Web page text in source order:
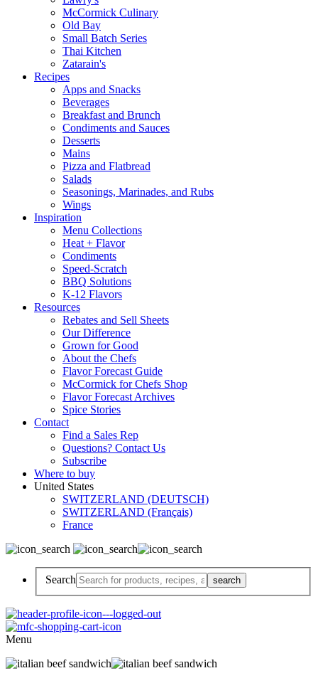
McCormick Culinary
Old Bay
Small Batch Series
Thai Kitchen
Zatarain's
Recipes
Apps and Snacks
Beverages
Breakfast and Brunch
Condiments and Sauces
Desserts
Mains
Pizza and Flatbread
Salads
Seasonings, Marinades, and Rubs
Wings
Inspiration
Menu Collections
Heat + Flavor
Condiments
Speed-Scratch
BBQ Solutions
K-12 Flavors
Resources
Rebates and Sell Sheets
Our Difference
Grown for Good
About the Chefs
Flavor Forecast Guide
McCormick for Chefs Shop
Flavor Forecast Archives
Spice Stories
Contact
Find a Sales Rep
Questions? Contact Us
Subscribe
Where to buy
United States
SWITZERLAND (DEUTSCH)
SWITZERLAND (Français)
France
Search
Menu